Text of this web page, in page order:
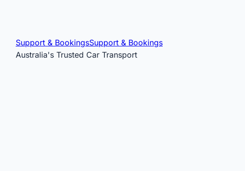
Support & BookingsSupport & Bookings
Australia's Trusted Car Transport